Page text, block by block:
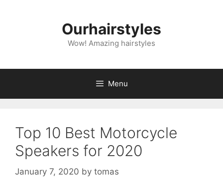
Ourhairstyles
Wow! Amazing hairstyles
Menu
Top 10 Best Motorcycle
Speakers for 2020
January 7, 2020 by tomas